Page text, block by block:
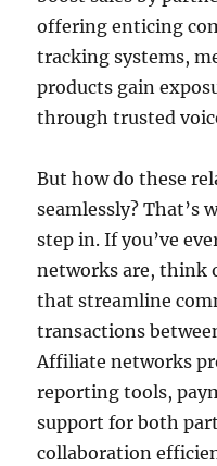
offering enticing
tracking systems,
products gain
through trusted
But how do these
seamlessly? That’s
step in. If you’ve
networks are, think
that streamline
transactions
Affiliate networks
reporting tools,
support for both
collaboration